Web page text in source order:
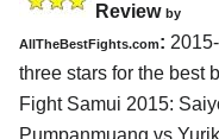
Review by
AllTheBestFights.com:
three stars for the best
Fight Samui 2015: